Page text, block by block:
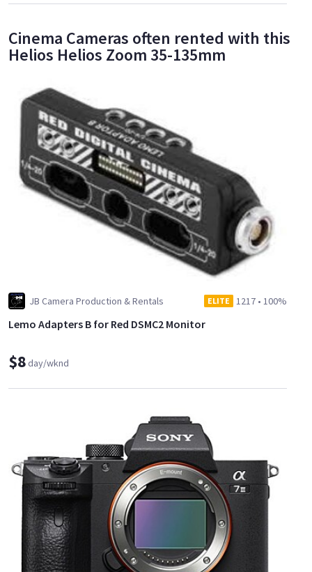
Cinema Cameras often rented with this
Helios Helios Zoom 35-135mm
JB Camera Production & Rentals ELITE 1217 • 100%
Lemo Adapters B for Red DSMC2 Monitor
$8day/wknd